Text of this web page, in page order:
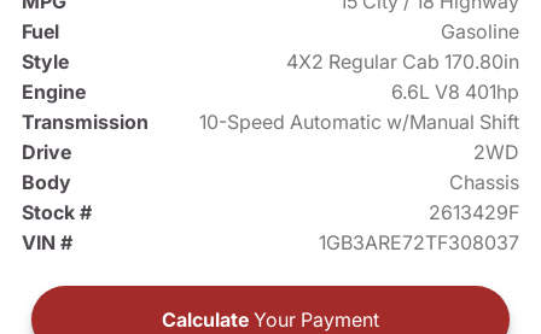
Fuel
Gasoline
Style
4X2 Regular Cab 170.80in
Engine
6.6L V8 401hp
Transmission
10-Speed Automatic w/Manual Shift
Drive
2WD
Body
Chassis
Stock #
2613429F
VIN #
1GB3ARE72TF308037
Calculate Your Payment